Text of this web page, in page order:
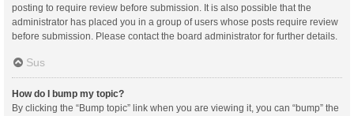
posting to require review before submission. It is also possible that the
administrator has placed you in a group of users whose posts require review
before submission. Please contact the board administrator for further details.
Sus
How do I bump my topic?
By clicking the “Bump topic” link when you are viewing it, you can “bump” the